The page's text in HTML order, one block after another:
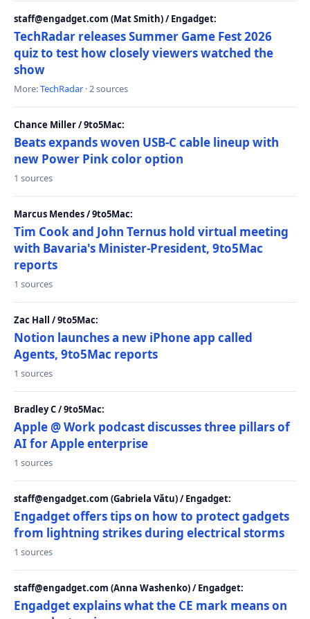
staff@engadget.com (Mat Smith) / Engadget:
TechRadar releases Summer Game Fest 2026
quiz to test how closely viewers watched the
show
More:TechRadar · 2 sources
Chance Miller / 9to5Mac:
Beats expands woven USB-C cable lineup with
new Power Pink color option
1 sources
Marcus Mendes / 9to5Mac:
Tim Cook and John Ternus hold virtual meeting
with Bavaria's Minister-President, 9to5Mac
reports
1 sources
Zac Hall / 9to5Mac:
Notion launches a new iPhone app called
Agents, 9to5Mac reports
1 sources
Bradley C / 9to5Mac:
Apple @ Work podcast discusses three pillars of
AI for Apple enterprise
1 sources
staff@engadget.com (Gabriela Vătu) / Engadget:
Engadget offers tips on how to protect gadgets
from lightning strikes during electrical storms
1 sources
staff@engadget.com (Anna Washenko) / Engadget:
Engadget explains what the CE mark means on